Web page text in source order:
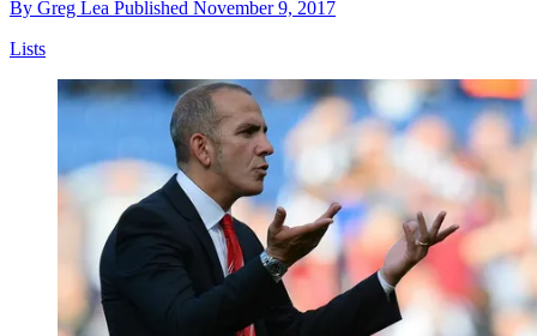
By Greg Lea Published November 9, 2017
Lists